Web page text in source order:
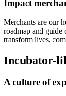
Impact
Merchants are our
roadmap and guide
transform lives,
Incubator-
A culture of